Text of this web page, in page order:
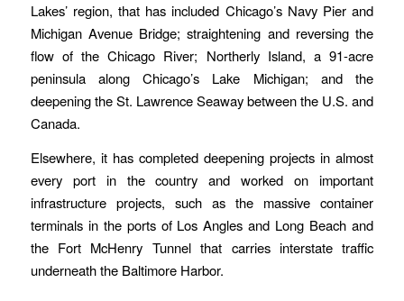
Lakes’ region, that has included Chicago’s Navy Pier and
Michigan Avenue Bridge; straightening and reversing the
flow of the Chicago River; Northerly Island, a 91-acre
peninsula along Chicago’s Lake Michigan; and the
deepening the St. Lawrence Seaway between the U.S. and
Canada.
Elsewhere, it has completed deepening projects in almost
every port in the country and worked on important
infrastructure projects, such as the massive container
terminals in the ports of Los Angles and Long Beach and
the Fort McHenry Tunnel that carries interstate traffic
underneath the Baltimore Harbor.